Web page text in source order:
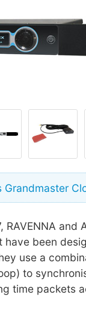
Grandmaster
RAVENNA and
been
use a
to
time packets